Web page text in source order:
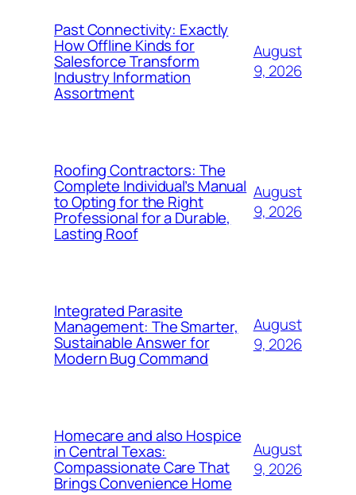
Past Connectivity: Exactly
How Offline Kinds for
Salesforce Transform
Industry Information
Assortment
August
9, 2026
Roofing Contractors: The
Complete Individual’s Manual
to Opting for the Right
Professional for a Durable,
Lasting Roof
August
9, 2026
Integrated Parasite
Management: The Smarter,
Sustainable Answer for
Modern Bug Command
August
9, 2026
Homecare and also Hospice
in Central Texas:
Compassionate Care That
Brings Convenience Home
August
9, 2026